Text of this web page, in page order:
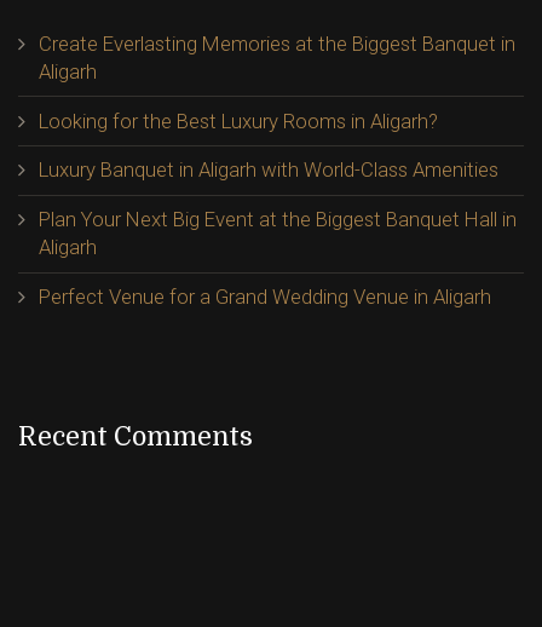
Create Everlasting Memories at the Biggest Banquet in
Aligarh
Looking for the Best Luxury Rooms in Aligarh?
Luxury Banquet in Aligarh with World-Class Amenities
Plan Your Next Big Event at the Biggest Banquet Hall in
Aligarh
Perfect Venue for a Grand Wedding Venue in Aligarh
Recent Comments